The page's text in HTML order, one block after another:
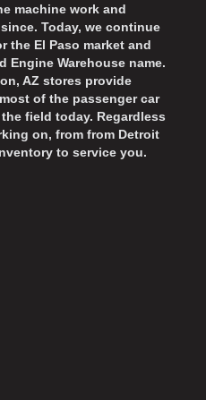
machine work and
Today, we continue
the El Paso market and
Engine Warehouse name.
AZ stores provide
of the passenger car
field today. Regardless
on, from from Detroit
to service you.